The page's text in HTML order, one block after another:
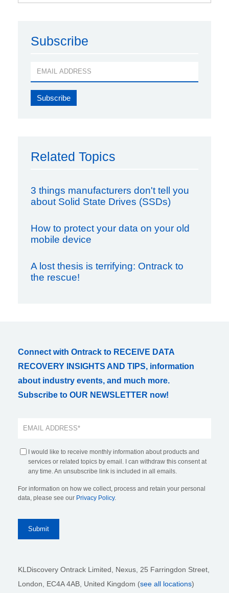
Subscribe
Related Topics
3 things manufacturers don't tell you
about Solid State Drives (SSDs)
How to protect your data on your old
mobile device
A lost thesis is terrifying: Ontrack to
the rescue!
Connect with Ontrack to RECEIVE DATA
RECOVERY INSIGHTS AND TIPS, information
about industry events, and much more.
Subscribe to OUR NEWSLETTER now!
I would like to receive monthly information about products and
services or related topics by email. I can withdraw this consent at
any time. An unsubscribe link is included in all emails.
For information on how we collect, process and retain your personal
data, please see our Privacy Policy.
KLDiscovery Ontrack Limited, Nexus, 25 Farringdon Street
London, EC4A 4AB , United Kingdom (see all locations)